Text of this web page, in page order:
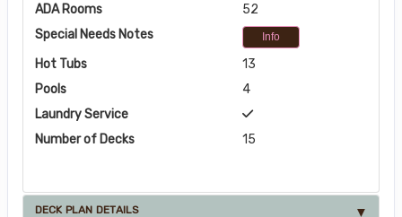
ADA Rooms
52
Special Needs Notes
Info
Hot Tubs
13
Pools
4
Laundry Service
Number of Decks
15
DECK PLAN DETAILS